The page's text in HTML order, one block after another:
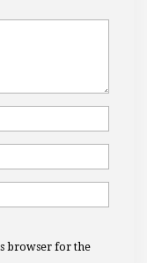
browser for the